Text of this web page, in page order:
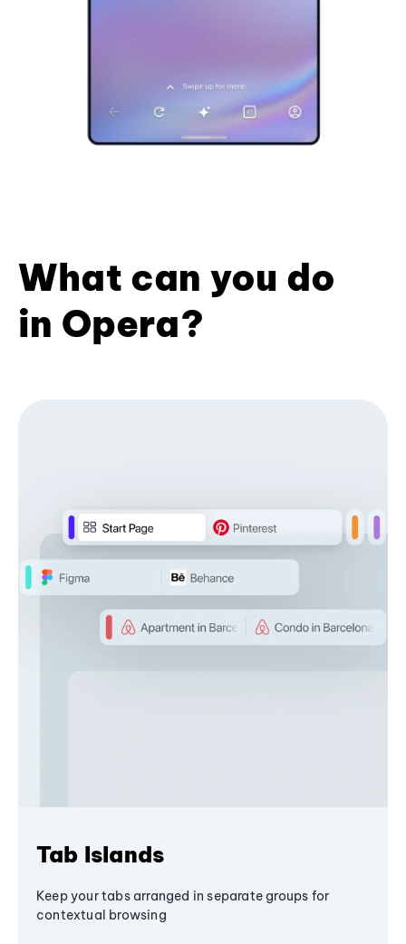
What can you do
in Opera?
Tab Islands
Keep your tabs arranged in separate groups for
contextual browsing